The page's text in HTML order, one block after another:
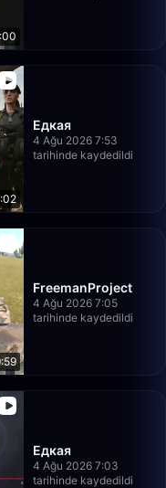
Едкая
4 Ağu 2026 7:53
tarihinde kaydedildi
FreemanProject
4 Ağu 2026 7:05
tarihinde kaydedildi
Едкая
4 Ağu 2026 7:03
tarihinde kaydedildi